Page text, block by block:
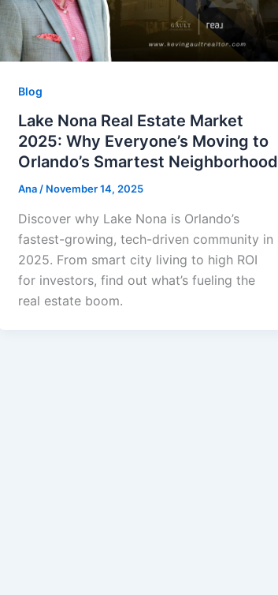
Blog
Lake Nona Real Estate Market
2025: Why Everyone’s Moving to
Orlando’s Smartest Neighborhood
Ana/ November 14, 2025
Discover why Lake Nona is Orlando’s
fastest-growing, tech-driven community in
2025. From smart city living to high ROI
for investors, find out what’s fueling the
real estate boom.